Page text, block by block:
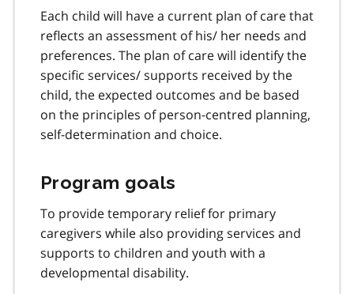
Each child will have a current plan of care that
reflects an assessment of his/ her needs and
preferences. The plan of care will identify the
specific services/ supports received by the
child, the expected outcomes and be based
on the principles of person-centred planning,
self-determination and choice.
Program goals
To provide temporary relief for primary
caregivers while also providing services and
supports to children and youth with a
developmental disability.